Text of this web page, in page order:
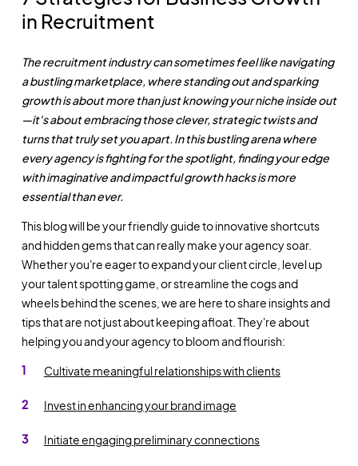
in Recruitment
The recruitment industry can sometimes feel like navigating
a bustling marketplace, where standing out and sparking
growth is about more than just knowing your niche inside out
—it's about embracing those clever, strategic twists and
turns that truly set you apart. In this bustling arena where
every agency is fighting for the spotlight, finding your edge
with imaginative and impactful growth hacks is more
essential than ever.
This blog will be your friendly guide to innovative shortcuts
and hidden gems that can really make your agency soar.
Whether you're eager to expand your client circle, level up
your talent spotting game, or streamline the cogs and
wheels behind the scenes, we are here to share insights and
tips that are not just about keeping afloat. They're about
helping you and your agency to bloom and flourish:
Cultivate meaningful relationships with clients
Invest in enhancing your brand image
Initiate engaging preliminary connections